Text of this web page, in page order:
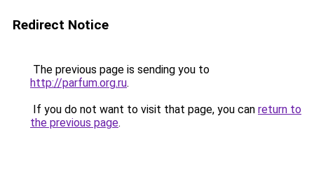
Redirect Notice
The previous page is sending you to
http://parfum.org.ru.
If you do not want to visit that page, you can return to
the previous page.